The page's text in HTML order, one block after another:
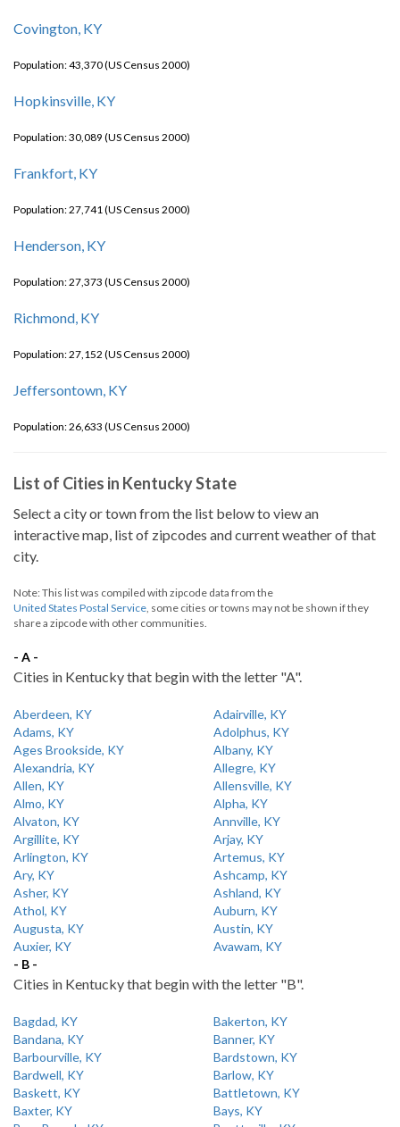
Covington, KY
Population: 43,370 (US Census 2000)
Hopkinsville, KY
Population: 30,089 (US Census 2000)
Frankfort, KY
Population: 27,741 (US Census 2000)
Henderson, KY
Population: 27,373 (US Census 2000)
Richmond, KY
Population: 27,152 (US Census 2000)
Jeffersontown, KY
Population: 26,633 (US Census 2000)
List of Cities in Kentucky State
Select a city or town from the list below to view an
interactive map, list of zipcodes and current weather of that
city.
Note: This list was compiled with zipcode data from the
United States Postal Service, some cities or towns may not be shown if they
share a zipcode with other communities.
- A -
Cities in Kentucky that begin with the letter "A".
Aberdeen, KY
Adairville, KY
Adams, KY
Adolphus, KY
Ages Brookside, KY
Albany, KY
Alexandria, KY
Allegre, KY
Allen, KY
Allensville, KY
Almo, KY
Alpha, KY
Alvaton, KY
Annville, KY
Argillite, KY
Arjay, KY
Arlington, KY
Artemus, KY
Ary, KY
Ashcamp, KY
Asher, KY
Ashland, KY
Athol, KY
Auburn, KY
Augusta, KY
Austin, KY
Auxier, KY
Avawam, KY
- B -
Cities in Kentucky that begin with the letter "B".
Bagdad, KY
Bakerton, KY
Bandana, KY
Banner, KY
Barbourville, KY
Bardstown, KY
Bardwell, KY
Barlow, KY
Baskett, KY
Battletown, KY
Baxter, KY
Bays, KY